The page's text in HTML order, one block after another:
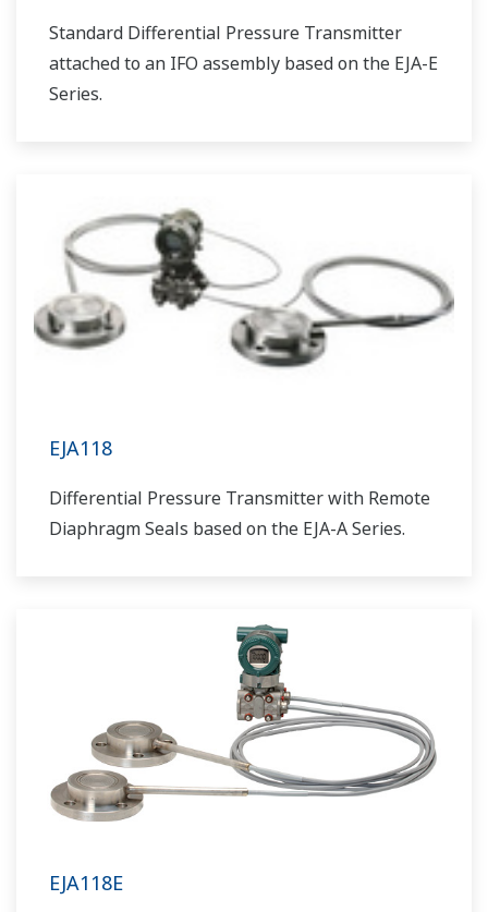
Standard Differential Pressure Transmitter
attached to an IFO assembly based on the EJA-E
Series.
EJA118
Differential Pressure Transmitter with Remote
Diaphragm Seals based on the EJA-A Series.
EJA118E